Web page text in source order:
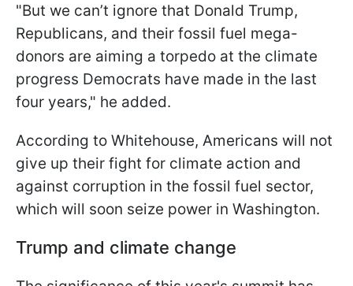
"But we can’t ignore that Donald Trump,
Republicans, and their fossil fuel mega-
donors are aiming a torpedo at the climate
progress Democrats have made in the last
four years," he added.
According to Whitehouse, Americans will not
give up their fight for climate action and
against corruption in the fossil fuel sector,
which will soon seize power in Washington.
Trump and climate change